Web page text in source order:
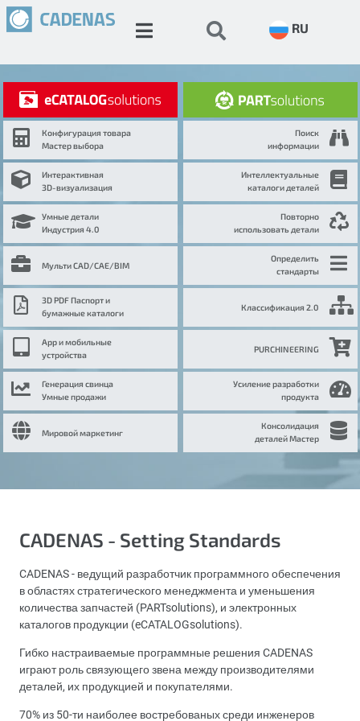
RU
Конфигурация товара
Мастер выбора
Интерактивная
3D-визуализация
Умные детали
Индустрия 4.0
Мульти CAD/CAE/BIM
3D PDF Паспорт и
бумажные каталоги
App и мобильные
устройства
Генерация свинца
Умные продажи
Мировой маркетинг
Поиск
информации
Интеллектуальные
каталоги деталей
Повторно
использовать детали
Определить
стандарты
Классификация 2.0
PURCHINEERING
Усиление разработки
продукта
Консолидация
деталей Мастер
CADENAS - Setting Standards
CADENAS - ведущий разработчик программного обеспечения
в областях стратегического менеджмента и уменьшения
количества запчастей (PARTsolutions), и электронных
каталогов продукции (eCATALOGsolutions).
Гибко настраиваемые программные решения CADENAS
играют роль связующего звена между производителями
деталей, их продукцией и покупателями.
70% из 50-ти наиболее востребованых среди инженеров